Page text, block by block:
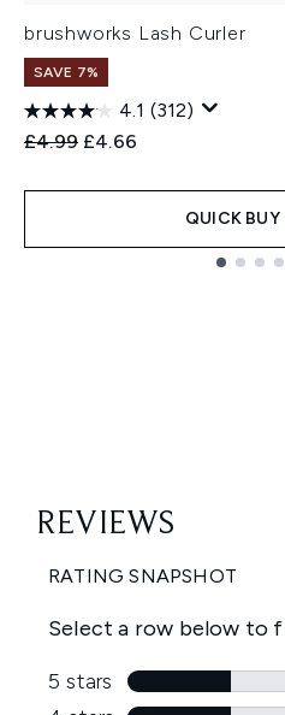
brushworks Lash Curler
SAVE 7%
4.1 (312)
Recommended Retail Price:
£4.99 Current price:
£4.66
QUICK BUY